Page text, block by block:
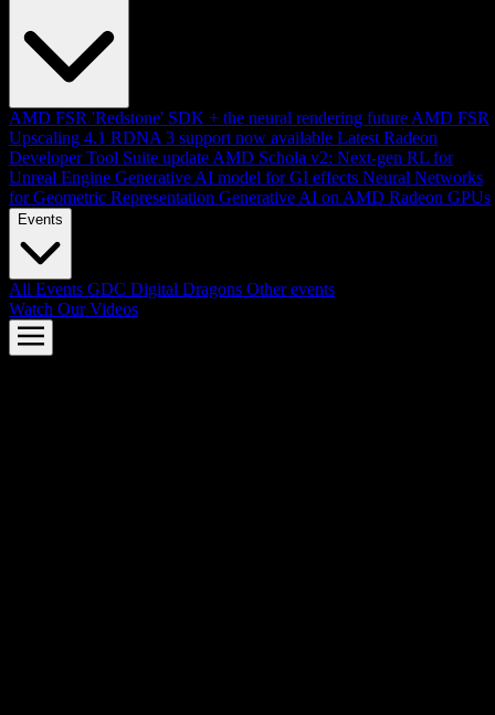
AMD FSR 'Redstone' SDK + the neural rendering future AMD FSR
Upscaling 4.1 RDNA 3 support now available Latest Radeon
Developer Tool Suite update AMD Schola v2: Next-gen RL for
Unreal Engine Generative AI model for GI effects Neural Networks
for Geometric Representation Generative AI on AMD Radeon GPUs
Events
All Events GDC Digital Dragons Other events
Watch Our Videos